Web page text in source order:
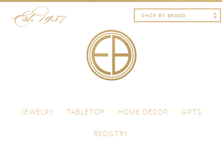
Menu
JEWELRY
TABLETOP HOME DECOR
GIFTS
REGISTRY